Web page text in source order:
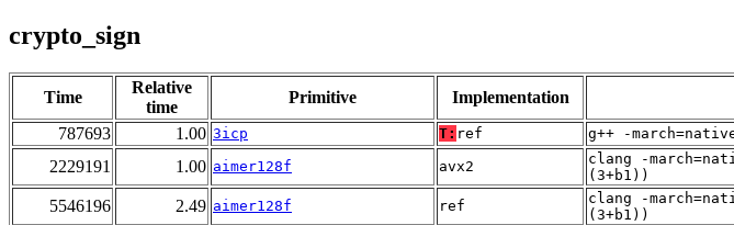
crypto_sign
Time
Relative
time
Primitive Implementation
787693
1.00 3icp T: ref g++ -
2229191 1.00 aimer128f avx2
clang -
(3+b1))
5546196 2.49 aimer128f ref
clang -
(3+b1))